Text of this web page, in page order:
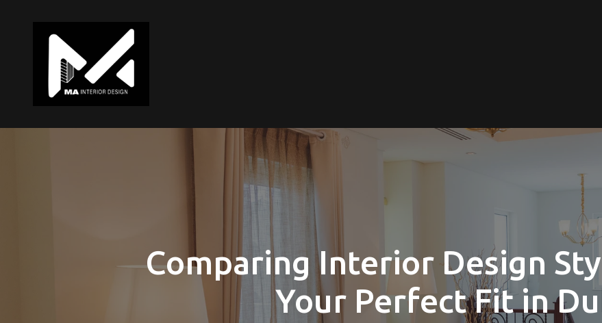
Comparing Interior Design
Your Perfect Fit in